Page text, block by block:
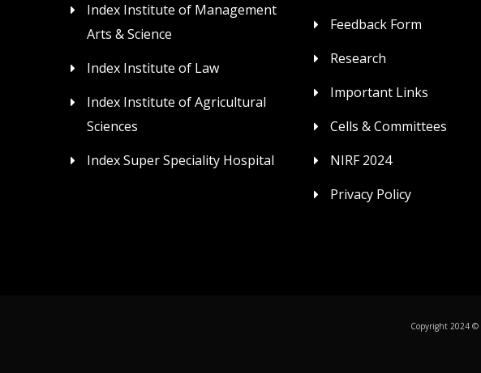
Index Institute of Management
Arts & Science
Index Institute of Law
Index Institute of Agricultural
Sciences
Index Super Speciality Hospital
Feedback Form
Research
Important Links
Cells & Committees
NIRF 2024
Privacy Policy
Copyright 2024 ©